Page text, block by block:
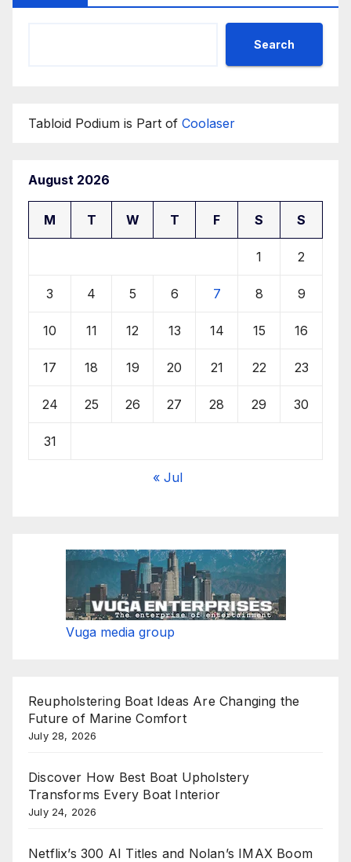
Search
Tabloid Podium is Part of Coolaser
August 2026
M T W T F S S
1 2
3 4 5 6 7 8 9
10 11 12 13 14 15 16
17 18 19 20 21 22 23
24 25 26 27 28 29 30
31
« Jul
Vuga media group
Reupholstering Boat Ideas Are Changing the
Future of Marine Comfort
July 28, 2026
Discover How Best Boat Upholstery
Transforms Every Boat Interior
July 24, 2026
Netflix’s 300 AI Titles and Nolan’s IMAX Boom